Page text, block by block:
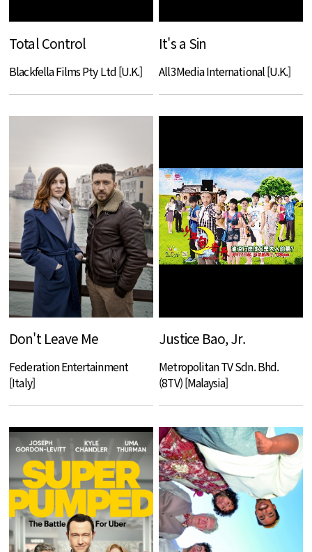
Total Control
Blackfella Films Pty Ltd [U.K.]
It's a Sin
All3Media International [U.K.]
Don't Leave Me
Federation Entertainment
[Italy]
Justice Bao, Jr.
Metropolitan TV Sdn. Bhd.
(8TV) [Malaysia]